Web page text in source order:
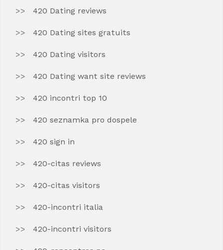
420 Dating reviews
420 Dating sites gratuits
420 Dating visitors
420 Dating want site reviews
420 incontri top 10
420 seznamka pro dospele
420 sign in
420-citas reviews
420-citas visitors
420-incontri italia
420-incontri visitors